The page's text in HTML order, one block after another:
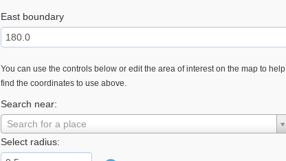
East boundary
You can use the controls below or edit the area of interest on the map to help
find the coordinates to use above.
Search near:
Search for a place
Select radius: